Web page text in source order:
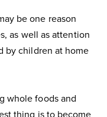
be one reason
as well as attention
by children at home
whole foods and